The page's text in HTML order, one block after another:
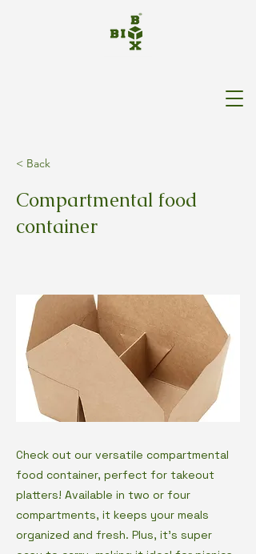
< Back
Compartmental food
container
Check out our versatile compartmental
food container, perfect for takeout
platters! Available in two or four
compartments, it keeps your meals
organized and fresh. Plus, it's super